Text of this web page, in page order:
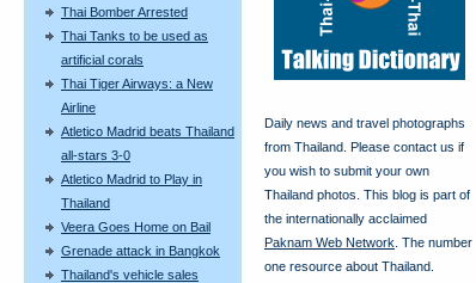
Thai Bomber Arrested
Thai Tanks to be used as
artificial corals
Thai Tiger Airways: a New
Airline
Atletico Madrid beats Thailand
all-stars 3-0
Atletico Madrid to Play in
Thailand
Veera Goes Home on Bail
Grenade attack in Bangkok
Thailand's vehicle sales
Daily news and travel photographs
from Thailand. Please contact us if
you wish to submit your own
Thailand photos. This blog is part of
the internationally acclaimed
Paknam Web Network . The number
one resource about Thailand.